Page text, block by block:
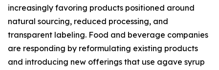
increasingly favoring products positioned around
natural sourcing, reduced processing, and
transparent labeling. Food and beverage companies
are responding by reformulating existing products
and introducing new offerings that use agave syrup